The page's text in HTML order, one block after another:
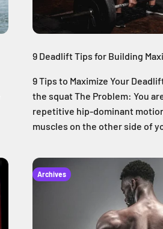
9 Deadlift Tips for Building
9 Tips to Maximize Your
the squat The Problem: You
repetitive hip-dominant
muscles on the other side of
Archives